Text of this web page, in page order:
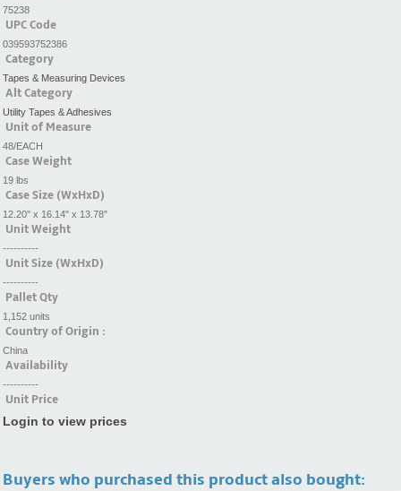
75238
UPC Code
039593752386
Category
Tapes & Measuring Devices
Alt Category
Utility Tapes & Adhesives
Unit of Measure
48/EACH
Case Weight
19 lbs
Case Size (WxHxD)
12.20" x 16.14" x 13.78"
Unit Weight
----------
Unit Size (WxHxD)
----------
Pallet Qty
1,152 units
Country of Origin :
China
Availability
----------
Unit Price
Login to view prices
Buyers who purchased this product also bought: